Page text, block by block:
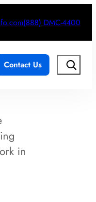
(888) DMC-4400
Contact Us Search
in